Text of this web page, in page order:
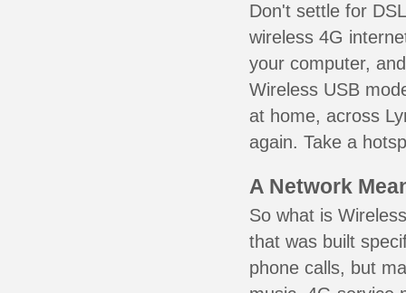
Don't settle for
wireless 4G
your computer,
Wireless USB
at home, across
again. Take a
A Network
So what is
that was built
phone calls, but